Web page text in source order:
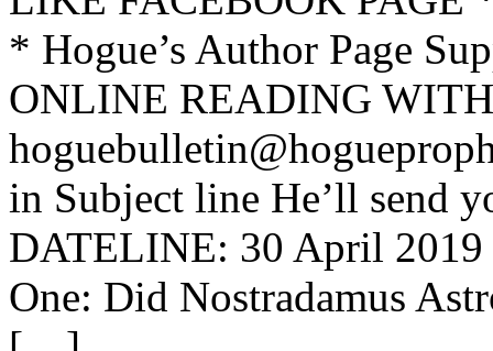
* Hogue’s Author Page
ONLINE READING
in Subject line He’ll send
DATELINE: 30 April
One: Did Nostradamus